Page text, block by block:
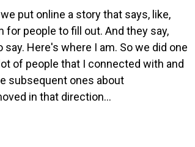
put online a story that says, like,
for people to fill out. And they say,
Here's where I am. So we did one
of people that I connected with and
subsequent ones about
in that direction...